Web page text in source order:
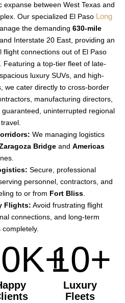
between West Texas and
Our specialized El Paso Long
the demanding 630-mile
Interstate 20 East, providing an
connections out of El Paso
Featuring a top-tier fleet of late-
luxury SUVs, and high-
we cater directly to cross-border
manufacturing directors,
uninterrupted regional
travel.
We managing logistics
Bridge and Americas
Secure, professional
personnel, contractors, and
to or from Fort Bliss.
Flights: Avoid frustrating flight
connections, and long-term
10+
Luxury
Fleets